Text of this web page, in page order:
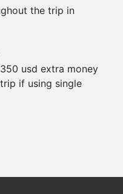
the trip in
usd extra money
if using single